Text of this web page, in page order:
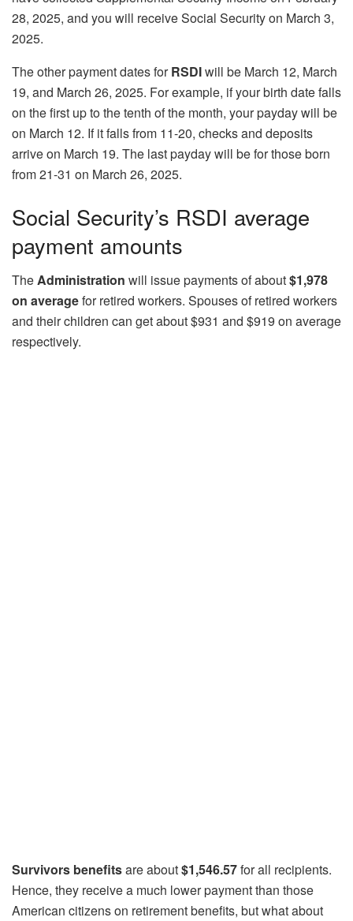
28, 2025, and you will receive Social Security on March 3,
2025.
The other payment dates forRSDIwill be March 12, March
19, and March 26, 2025. For example, if your birth date falls
on the first up to the tenth of the month, your payday will be
on March 12. If it falls from 11-20, checks and deposits
arrive on March 19. The last payday will be for those born
from 21-31 on March 26, 2025.
Social Security’s RSDI average
payment amounts
TheAdministration will issue payments of about$1,978
on averagefor retired workers. Spouses of retired workers
and their children can get about $931 and $919 on average
respectively.
Survivors benefitsare about$1,546.57for all recipients.
Hence, they receive a much lower payment than those
American citizens on retirement benefits, but what about